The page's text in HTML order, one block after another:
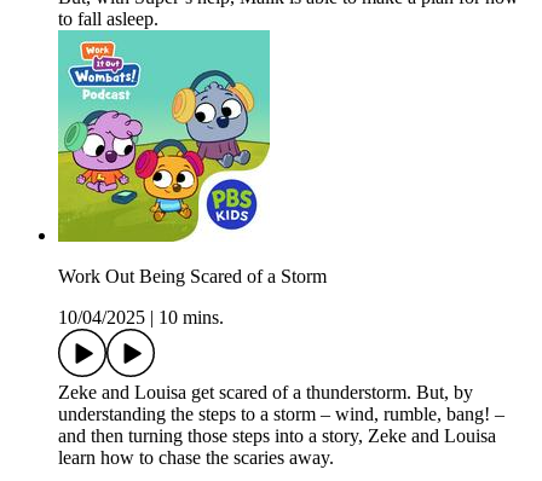
to fall asleep.
Work Out Being Scared of a Storm
10/04/2025
10 mins.
Zeke and Louisa get scared of a thunderstorm. But, by
understanding the steps to a storm – wind, rumble, bang! –
and then turning those steps into a story, Zeke and Louisa
learn how to chase the scaries away.